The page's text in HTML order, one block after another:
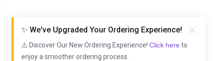
✨ We've Upgraded Your Ordering Experience!
⚠️ Discover Our New Ordering Experience! Click here to
enjoy a smoother ordering process.